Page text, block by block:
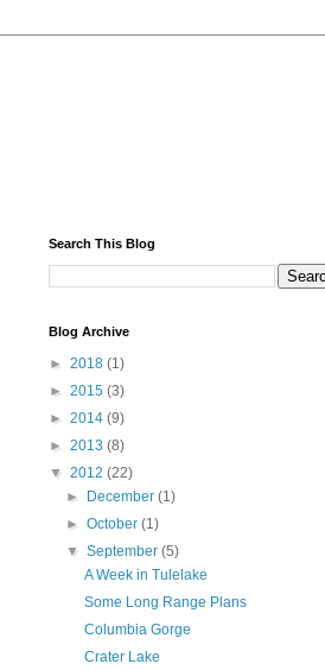
Search This Blog
Blog Archive
► 2018 (1)
► 2015 (3)
► 2014 (9)
► 2013 (8)
▼ 2012 (22)
►
December(1)
►October(1)
▼September(5)
A Week in Tulelake
Some Long Range Plans
Columbia Gorge
Crater Lake